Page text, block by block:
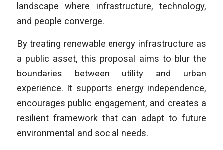
landscape where infrastructure, technology,
and people converge.
By treating renewable energy infrastructure as
a public asset, this proposal aims to blur the
boundaries between utility and urban
experience. It supports energy independence,
encourages public engagement, and creates a
resilient framework that can adapt to future
environmental and social needs.